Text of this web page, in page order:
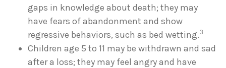
gaps in knowledge about death; they may
have fears of abandonment and show
regressive behaviors, such as bed wetting.3
Children age 5 to 11 may be withdrawn and sad
after a loss; they may feel angry and have